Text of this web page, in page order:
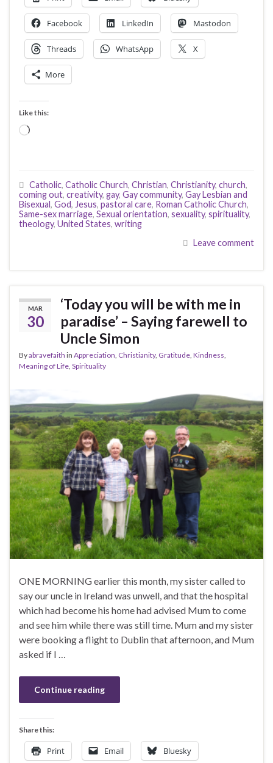
Facebook LinkedIn Mastodon
Threads WhatsApp X
More
Like this:
Loading…
Catholic, Catholic Church, Christian, Christianity, church,
coming out, creativity, gay, Gay community, Gay Lesbian and
Bisexual, God, Jesus, pastoral care, Roman Catholic Church,
Same-sex marriage, Sexual orientation, sexuality, spirituality,
theology, United States, writing
Leave comment
MAR
30
‘Today you will be with me in
paradise’ – Saying farewell to
Uncle Simon
Byabravefaith in Appreciation, Christianity, Gratitude, Kindness,
Meaning of Life, Spirituality
ONE MORNING earlier this month, my sister called to
say our uncle in Ireland was unwell, and that the hospital
which had become his home had advised Mum to come
and see him while there was still time. Mum and my sister
were booking a flight to Dublin that afternoon, and Mum
asked if I …
Continue reading
Share this:
Print Email Bluesky